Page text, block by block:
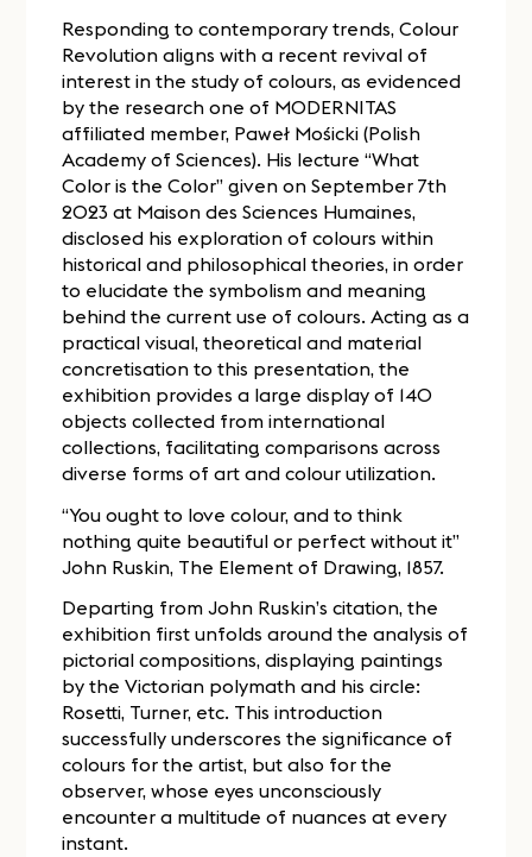
Responding to contemporary trends, Colour
Revolution aligns with a recent revival of
interest in the study of colours, as evidenced
by the research one of MODERNITAS
affiliated member, Paweł Mośicki (Polish
Academy of Sciences). His lecture “What
Color is the Color” given on September 7th
2023 at Maison des Sciences Humaines,
disclosed his exploration of colours within
historical and philosophical theories, in order
to elucidate the symbolism and meaning
behind the current use of colours. Acting as a
practical visual, theoretical and material
concretisation to this presentation, the
exhibition provides a large display of 140
objects collected from international
collections, facilitating comparisons across
diverse forms of art and colour utilization.
“You ought to love colour, and to think
nothing quite beautiful or perfect without it”
John Ruskin, The Element of Drawing, 1857.
Departing from John Ruskin’s citation, the
exhibition first unfolds around the analysis of
pictorial compositions, displaying paintings
by the Victorian polymath and his circle:
Rosetti, Turner, etc. This introduction
successfully underscores the significance of
colours for the artist, but also for the
observer, whose eyes unconsciously
encounter a multitude of nuances at every
instant.